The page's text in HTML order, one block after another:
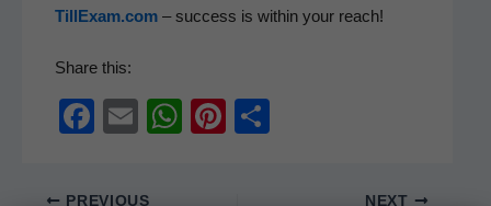
TillExam.com – suc­cess is with­in your reach!
Share this:
F
c
E
ail
W
Pi
PREVIOUS NEXT